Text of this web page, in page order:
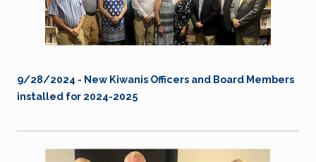
9/28/2024 - New Kiwanis Officers and Board Members
installed for 2024-2025